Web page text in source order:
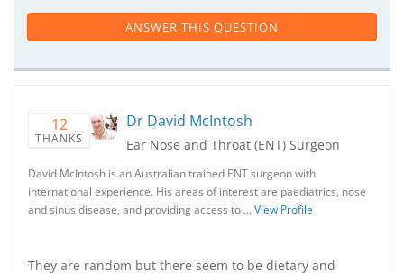
ANSWER THIS QUESTION
12
THANKS
Dr David McIntosh
Ear Nose and Throat (ENT) Surgeon
David McIntosh is an Australian trained ENT surgeon with
international experience. His areas of interest are paediatrics, nose
and sinus disease, and providing access to …View Profile
They are random but there seem to be dietary and